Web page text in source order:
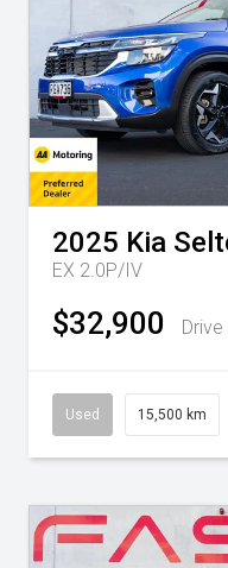
2025 Kia
EX 2.0P/IV
$32,900
Used 15,500 km